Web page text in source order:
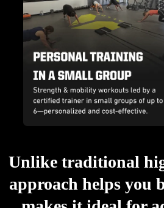
Unlike traditional
approach helps you